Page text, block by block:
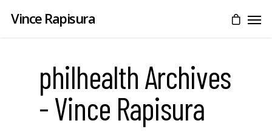
Vince Rapisura
philhealth Archives
- Vince Rapisura